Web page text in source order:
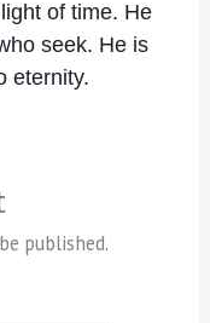
of time. He
seek. He is
eternity.
published.